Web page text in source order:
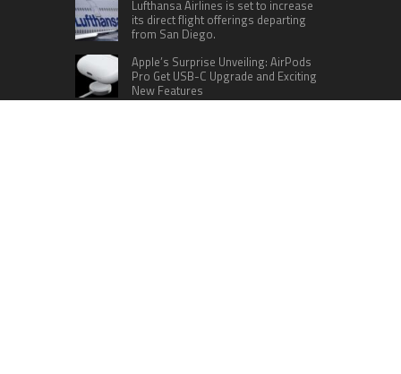
Lufthansa Airlines is set to increase
its direct flight offerings departing
from San Diego.
Apple’s Surprise Unveiling: AirPods
Pro Get USB-C Upgrade and Exciting
New Features